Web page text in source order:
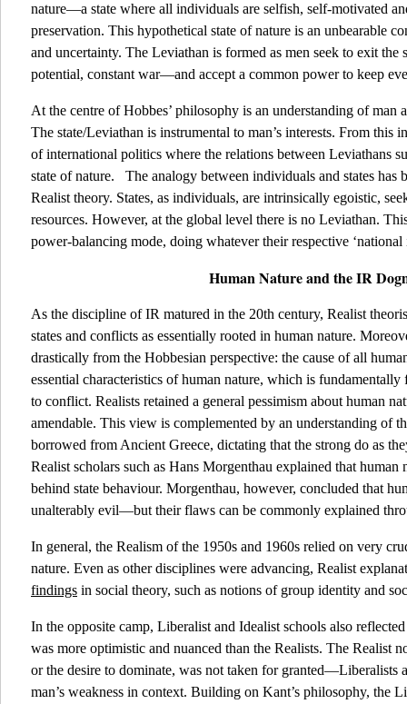
nature—a state where all individuals are selfish, self-motivated
preservation. This hypothetical state of nature is an unbearable
and uncertainty. The Leviathan is formed as men seek to exit
potential, constant war—and accept a common power to keep
At the centre of Hobbes’ philosophy is an understanding of man
The state/Leviathan is instrumental to man’s interests. From this
of international politics where the relations between Leviathans
state of nature. The analogy between individuals and states has
Realist theory. States, as individuals, are intrinsically egoistic,
resources. However, at the global level there is no Leviathan.
power-balancing mode, doing whatever their respective ‘national
Human Nature and the IR
As the discipline of IR matured in the 20th century, Realist
states and conflicts as essentially rooted in human nature.
drastically from the Hobbesian perspective: the cause of all
essential characteristics of human nature, which is
to conflict. Realists retained a general pessimism about human
amendable. This view is complemented by an understanding of
borrowed from Ancient Greece, dictating that the strong do as
Realist scholars such as Hans Morgenthau explained that
behind state behaviour. Morgenthau, however, concluded that
unalterably evil—but their flaws can be commonly explained
In general, the Realism of the 1950s and 1960s relied on very
nature. Even as other disciplines were advancing, Realist
findings in social theory, such as notions of group identity and
In the opposite camp, Liberalist and Idealist schools also
was more optimistic and nuanced than the Realists. The Realist
or the desire to dominate, was not taken for granted—Liberalists
man’s weakness in context. Building on Kant’s philosophy, the